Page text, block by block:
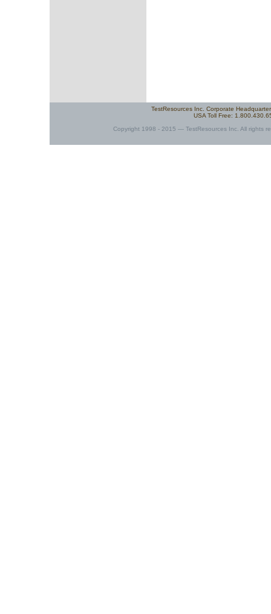
TestResources Inc. Corporate
USA Toll Free:
Copyright 1998 - 2015 — TestResources Inc. All rights